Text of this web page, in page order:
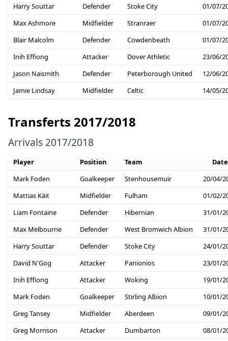
Harry Souttar
Defender Stoke City
01/07/
Max Ashmore
Midfielder Stranraer
01/07/
Blair Malcolm
Defender Cowdenbeath
01/07/
Inih Effiong
Attacker Dover Athletic
23/06/
Jason Naismith
Defender Peterborough United
12/06/
Jamie Lindsay
Midfielder Celtic 14/05/
Transferts 2017/2018
Arrivals 2017/2018
Player Position Team
Date
Mark Foden
Goalkeeper Stenhousemuir
20/04/
Mattias Käit
Midfielder Fulham
01/02/
Liam Fontaine
Defender Hibernian
31/01/
Max Melbourne
Defender West Bromwich Albion
31/01/
Harry Souttar
Defender Stoke City
24/01/
David N'Gog
Attacker Panionios
23/01/
Inih Effiong
Attacker Woking
19/01/
Mark Foden
Goalkeeper Stirling Albion
10/01/
Greg Tansey
Midfielder Aberdeen
09/01/
Greg Morrison
Attacker Dumbarton 08/01/